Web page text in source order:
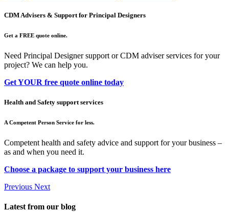
CDM Advisers & Support for Principal Designers
Get a FREE quote online.
Need Principal Designer support or CDM adviser services for your
project? We can help you.
Get YOUR free quote online today
Health and Safety support services
A Competent Person Service for less.
Competent health and safety advice and support for your business –
as and when you need it.
Choose a package to support your business here
Previous Next
Latest from our blog